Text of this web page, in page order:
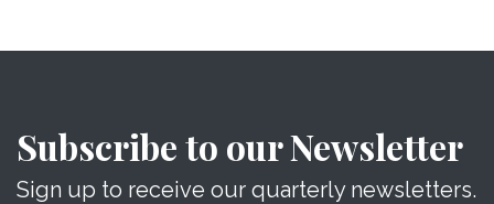
Subscribe to our Newsletter
Sign up to receive our quarterly newsletters.